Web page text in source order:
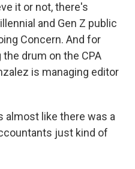
it or not, there's
and Gen Z public
Concern. And for
drum on the CPA
is managing editor
almost like there was a
just kind of